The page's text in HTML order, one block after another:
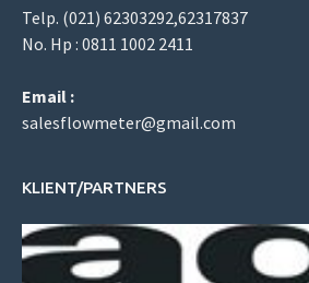
Telp. (021) 62303292,62317837
No. Hp : 0811 1002 2411
Email :
salesflowmeter@gmail.com
KLIENT/PARTNERS